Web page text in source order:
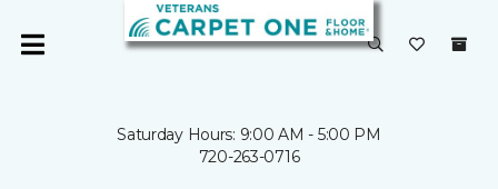
Saturday Hours: 9:00 AM - 5:00 PM
720-263-0716